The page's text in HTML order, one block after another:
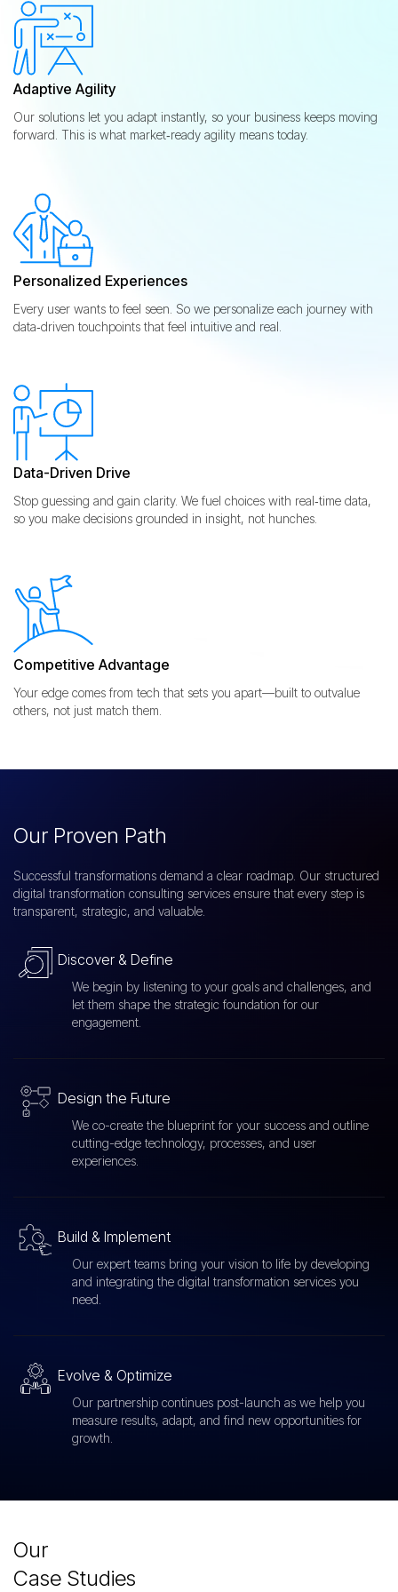
Adaptive Agility
Our solutions let you adapt instantly, so your business keeps moving
forward. This is what market‑ready agility means today.
Personalized Experiences
Every user wants to feel seen. So we personalize each journey with
data‑driven touchpoints that feel intuitive and real.
Data-Driven Drive
Stop guessing and gain clarity. We fuel choices with real‑time data,
so you make decisions grounded in insight, not hunches.
Competitive Advantage
Your edge comes from tech that sets you apart—built to outvalue
others, not just match them.
Our Proven Path
Successful transformations demand a clear roadmap. Our structured
digital transformation consulting services ensure that every step is
transparent, strategic, and valuable.
Discover & Define
We begin by listening to your goals and challenges, and
let them shape the strategic foundation for our
engagement.
Design the Future
We co-create the blueprint for your success and outline
cutting-edge technology, processes, and user
experiences.
Build & Implement
Our expert teams bring your vision to life by developing
and integrating the digital transformation services you
need.
Evolve & Optimize
Our partnership continues post-launch as we help you
measure results, adapt, and find new opportunities for
growth.
Our
Case Studies